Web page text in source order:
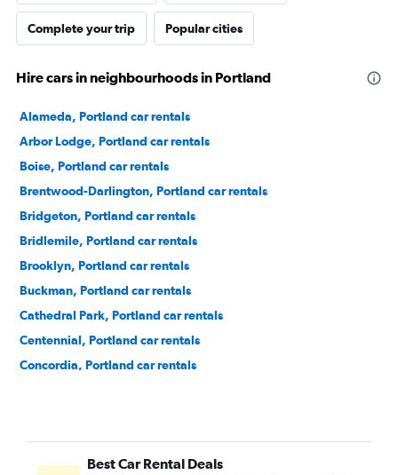
Complete your trip Popular cities
Hire cars in neighbourhoods in Portland
Alameda, Portland car rentals
Arbor Lodge, Portland car rentals
Boise, Portland car rentals
Brentwood-Darlington, Portland car rentals
Bridgeton, Portland car rentals
Bridlemile, Portland car rentals
Brooklyn, Portland car rentals
Buckman, Portland car rentals
Cathedral Park, Portland car rentals
Centennial, Portland car rentals
Concordia, Portland car rentals
Downtown, Portland car rentals
Eastmoreland, Portland car rentals
Best Car Rental Deals